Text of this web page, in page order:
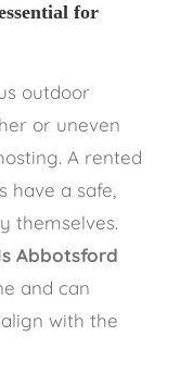
for
outdoor
or uneven
A rented
have a safe,
themselves.
Abbotsford
and can
with the